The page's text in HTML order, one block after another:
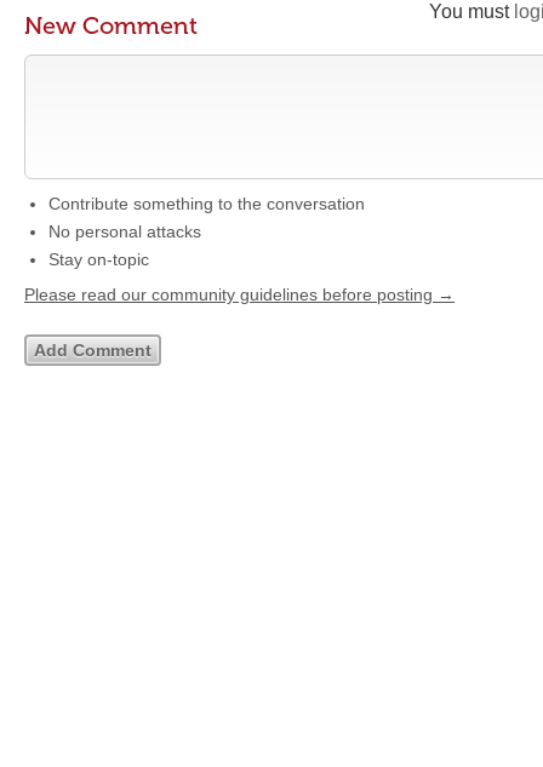
You must
New Comment
Contribute something to the conversation
No personal attacks
Stay on-topic
Please read our community guidelines before posting →